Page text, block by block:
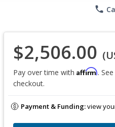
phone
$2,506.00
Pay over time with Affirm.
checkout.
Payment & Funding:view